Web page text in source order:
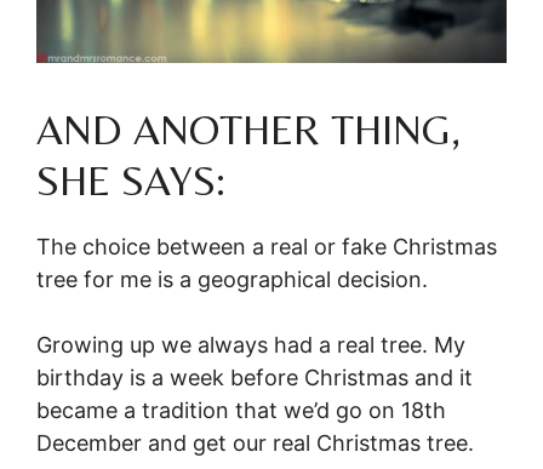
AND ANOTHER THING,
SHE SAYS:
The choice between a real or fake Christmas
tree for me is a geographical decision.
Growing up we always had a real tree. My
birthday is a week before Christmas and it
became a tradition that we’d go on 18th
December and get our real Christmas tree.